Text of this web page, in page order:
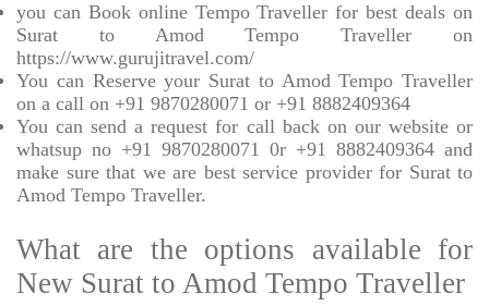
you can Book online Tempo Traveller for best deals on
Surat to Amod Tempo Traveller on
https://www.gurujitravel.com/
You can Reserve your Surat to Amod Tempo Traveller
on a call on +91 9870280071 or +91 8882409364
You can send a request for call back on our website or
whatsup no +91 9870280071 0r +91 8882409364 and
make sure that we are best service provider for Surat to
Amod Tempo Traveller.
What are the options available for
New Surat to Amod Tempo Traveller